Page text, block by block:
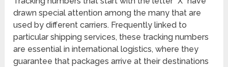
drawn special attention among the many that are
used by different carriers. Frequently linked to
particular shipping services, these tracking numbers
are essential in international logistics, where they
guarantee that packages arrive at their destinations